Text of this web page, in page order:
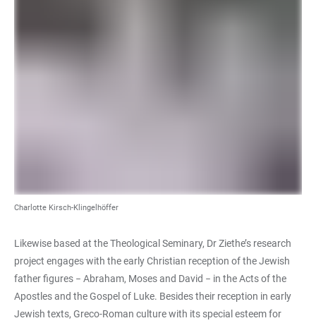
Charlotte Kirsch-Klingelhöffer
Likewise based at the Theological Seminary, Dr Ziethe’s research
project engages with the early Christian reception of the Jewish
father figures − Abraham, Moses and David − in the Acts of the
Apostles and the Gospel of Luke. Besides their reception in early
Jewish texts, Greco-Roman culture with its special esteem for